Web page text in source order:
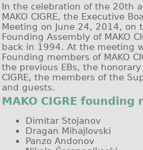
In the celebration of the 20th
MAKO CIGRE, the Executive
Meeting on June 24, 2014, on
Founding Assembly of MAKO
back in 1994. At the meeting
Founding members of MAKO
the previous EBs, the honorary
CIGRE, the members of the
and guests.
MAKO CIGRE founding
Dimitar Stojanov
Dragan Mihajlovski
Panzo Andonov